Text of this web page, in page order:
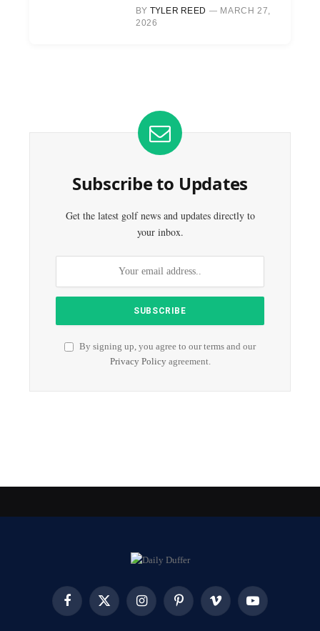
BY TYLER REED
MARCH 27,
2026
Subscribe to Updates
Get the latest golf news and updates directly to
your inbox.
By signing up, you agree to our terms and our
Privacy Policyagreement.
FacebookX
InstagramPinterest Vimeo YouTube